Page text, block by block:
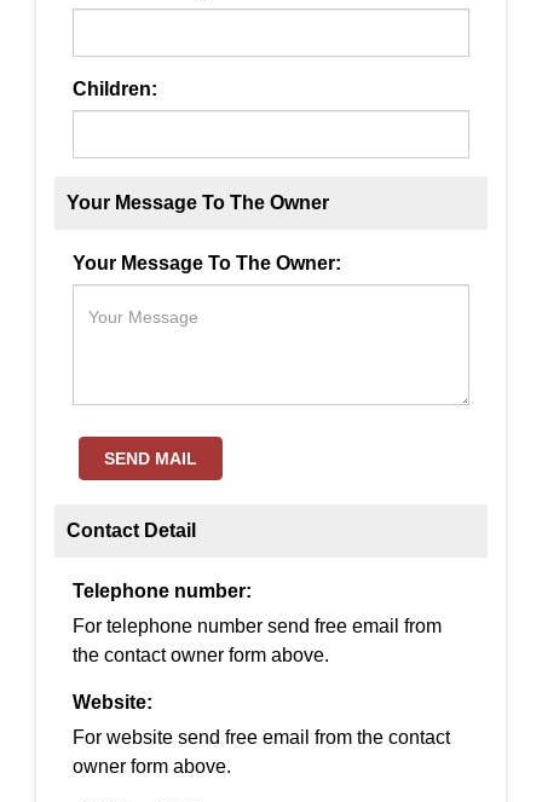
Children:
Your Message To The Owner
Your Message To The Owner:
SEND MAIL
Contact Detail
Telephone number:
For telephone number send free email from
the contact owner form above.
Website:
For website send free email from the contact
owner form above.